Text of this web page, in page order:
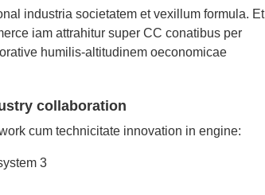
industria societatem et vexillum formula. Et
iam attrahitur super CC conatibus per
humilis-altitudinem oeconomicae
collaboration
cum technicitate innovation in engine: